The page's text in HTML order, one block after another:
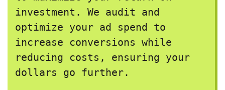
investment. We audit and
optimize your ad spend to
increase conversions while
reducing costs, ensuring your
dollars go further.